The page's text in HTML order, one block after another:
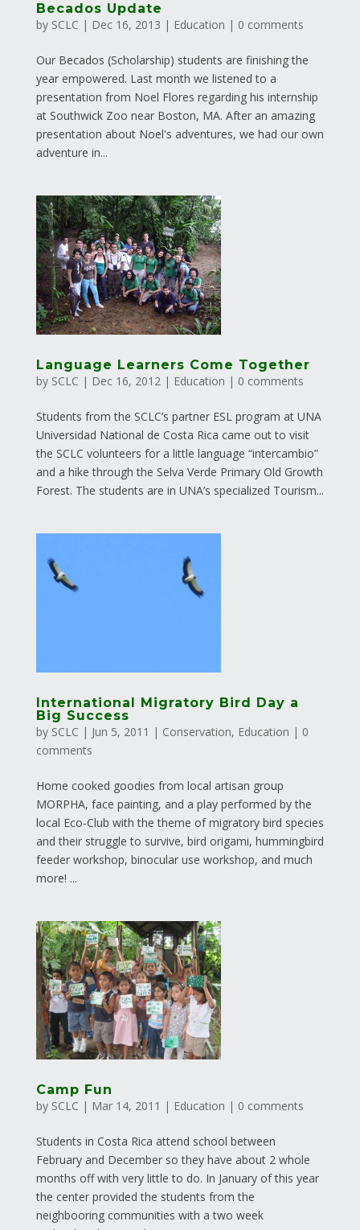
Becados Update
by SCLC | Dec 16, 2013 | Education | 0 comments
Our Becados (Scholarship) students are finishing the
year empowered. Last month we listened to a
presentation from Noel Flores regarding his internship
at Southwick Zoo near Boston, MA. After an amazing
presentation about Noel's adventures, we had our own
adventure in...
Language Learners Come Together
by SCLC | Dec 16, 2012| Education | 0 comments
Students from the SCLC’s partner ESL program at UNA
Universidad National de Costa Rica came out to visit
the SCLC volunteers for a little language “intercambio”
and a hike through the Selva Verde Primary Old Growth
Forest. The students are in UNA’s specialized Tourism...
International Migratory Bird Day a
Big Success
by SCLC | Jun 5, 2011 | Conservation, Education | 0
comments
Home cooked goodies from local artisan group
MORPHA, face painting, and a play performed by the
local Eco-Club with the theme of migratory bird species
and their struggle to survive, bird origami, hummingbird
feeder workshop, binocular use workshop, and much
more! ...
Camp Fun
by SCLC | Mar 14, 2011 | Education | 0 comments
Students in Costa Rica attend school between
February and December so they have about 2 whole
months off with very little to do. In January of this year
the center provided the students from the
neighbooring communities with a two week